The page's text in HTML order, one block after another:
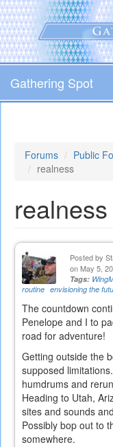
Skip
to
main
content
Gathering Spot
Forums Public
realness
realness
Posted by
on May 5,
Tags:
routine envisioning the
The countdown
Penelope and I to
road for adventure!
Getting outside the
supposed
humdrums and
Heading to Utah,
sites and sounds
Possibly bop out to
somewhere.